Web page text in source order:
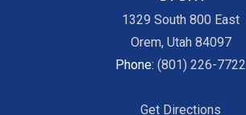
1329 South 800 East
Orem, Utah 84097
Phone: (801) 226-7722
Get Directions